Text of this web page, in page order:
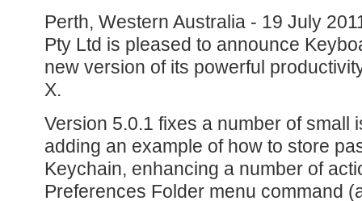
Perth, Western Australia - 19 July
Pty Ltd is pleased to announce
new version of its powerful
X.
Version 5.0.1 fixes a number of small
adding an example of how to store
Keychain, enhancing a number of
Preferences Folder menu command